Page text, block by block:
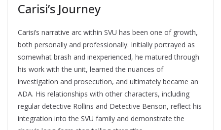
Carisi’s Journey
Carisi’s narrative arc within SVU has been one of growth,
both personally and professionally. Initially portrayed as
somewhat brash and inexperienced, he matured through
his work with the unit, learned the nuances of
investigation and prosecution, and ultimately became an
ADA. His relationships with other characters, including
regular detective Rollins and Detective Benson, reflect his
integration into the SVU family and demonstrate the